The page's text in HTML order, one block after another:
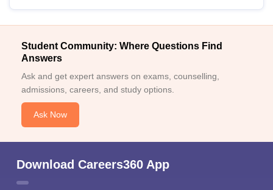
Student Community: Where Questions Find
Answers
Ask and get expert answers on exams, counselling,
admissions, careers, and study options.
Ask Now
Download Careers360 App